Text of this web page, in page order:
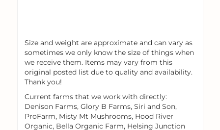
Size and weight are approximate and can vary as
sometimes we only know the size of things when
we receive them. Items may vary from this
original posted list due to quality and availability.
Thank you!
Current farms that we work with directly:
Denison Farms, Glory B Farms, Siri and Son,
ProFarm, Misty Mt Mushrooms, Hood River
Organic, Bella Organic Farm, Helsing Junction